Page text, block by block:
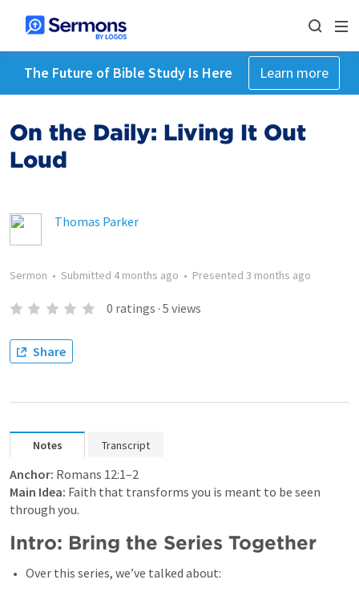
The Future of Bible Study Is Here Learn more
On the Daily: Living It Out
Loud
Thomas Parker
Sermon • Submitted 4 months ago • Presented 3 months ago
0 ratings · 5 views
Share
Notes Transcript
Anchor: Romans 12:1–2
Main Idea: Faith that transforms you is meant to be seen
through you.
Intro: Bring the Series Together
Over this series, we’ve talked about: